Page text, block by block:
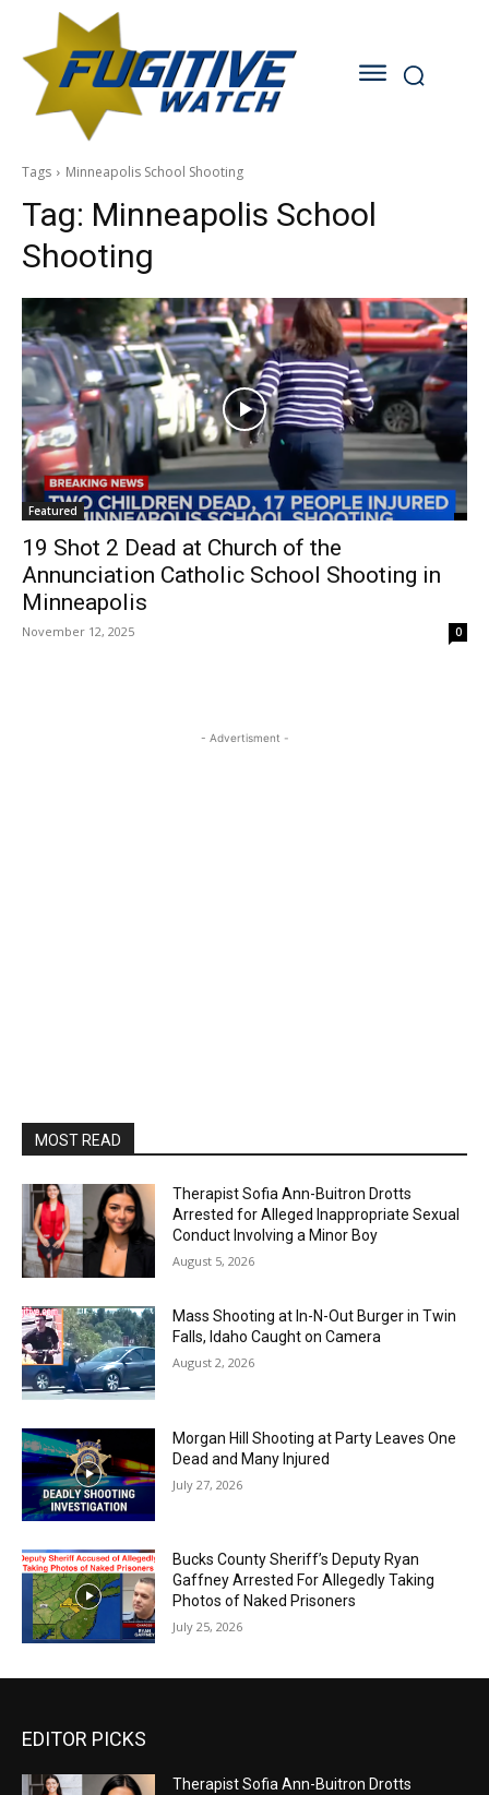
Tags Minneapolis School Shooting
Tag: Minneapolis School
Shooting
Featured
19 Shot 2 Dead at Church of the
Annunciation Catholic School Shooting in
Minneapolis
November 12, 2025 0
- Advertisment -
MOST READ
Therapist Sofia Ann-Buitron Drotts
Arrested for Alleged Inappropriate Sexual
Conduct Involving a Minor Boy
August 5, 2026
Mass Shooting at In-N-Out Burger in Twin
Falls, Idaho Caught on Camera
August 2, 2026
Morgan Hill Shooting at Party Leaves One
Dead and Many Injured
July 27, 2026
Bucks County Sheriff’s Deputy Ryan
Gaffney Arrested For Allegedly Taking
Photos of Naked Prisoners
July 25, 2026
EDITOR PICKS
Therapist Sofia Ann-Buitron Drotts